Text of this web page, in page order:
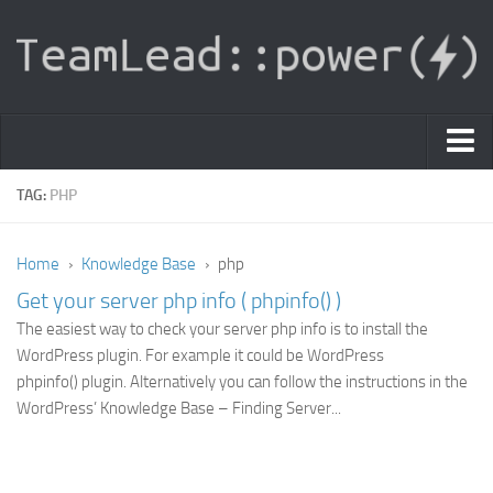
PDF Light Viewer
Sign In
Registration
Ask Question
|
Knowledge Base
TAG: PHP
Home › Knowledge Base › php
Get your server php info ( phpinfo() )
The easiest way to check your server php info is to install the
WordPress plugin. For example it could be WordPress
phpinfo() plugin. Alternatively you can follow the instructions in the
WordPress’ Knowledge Base – Finding Server...